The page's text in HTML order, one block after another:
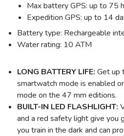
Max battery GPS: up to 75
Expedition GPS: up to 14
Battery type: Rechargeable
Water rating: 10 ATM
LONG BATTERY LIFE: Get up
smartwatch mode is enabled
mode on the 47 mm editions.
BUILT-IN LED FLASHLIGHT:
and a red safety light give you
you train in the dark and can